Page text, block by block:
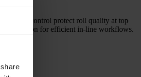
tension control protect roll quality at top
automation for efficient in-line workflows.